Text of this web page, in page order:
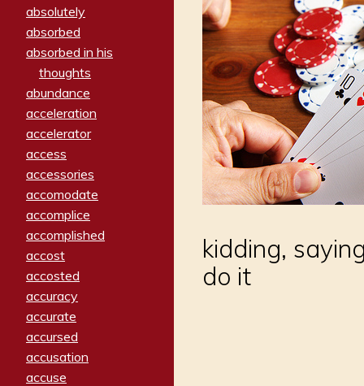
absolutely
absorbed
absorbed in his
thoughts
abundance
acceleration
accelerator
access
accessories
accomodate
accomplice
accomplished
accost
accosted
accuracy
accurate
accursed
accusation
accuse
kidding,
do it